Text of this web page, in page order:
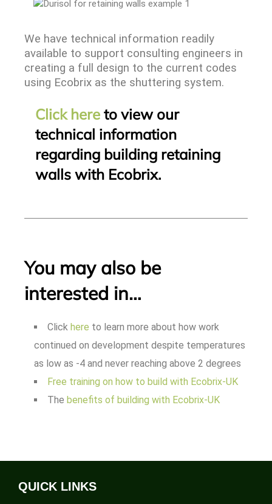
We have technical information readily
available to support consulting engineers in
creating a full design to the current codes
using Ecobrix as the shuttering system.
Click hereto view our
technical information
regarding building retaining
walls with Ecobrix.
You may also be
interested in…
Click here to learn more about how work
continued on development despite temperatures
as low as -4 and never reaching above 2 degrees
Free training on how to build with Ecobrix-UK
The benefits of building with Ecobrix-UK
QUICK LINKS